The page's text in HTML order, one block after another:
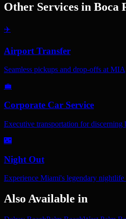
Other Services in Boca
✈️
Airport Transfer
Seamless pickups and drop-offs at
💼
Corporate Car Service
Executive transportation for discerning
🌃
Night Out
Experience Miami's legendary nightlife
Also Available in